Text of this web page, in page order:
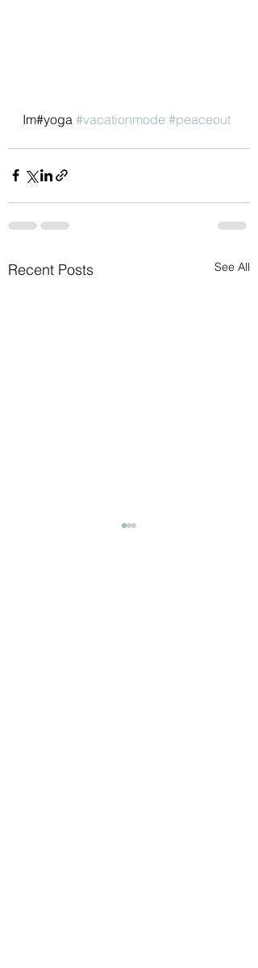
Im#yoga #vacationmode #peaceout
Recent Posts See All